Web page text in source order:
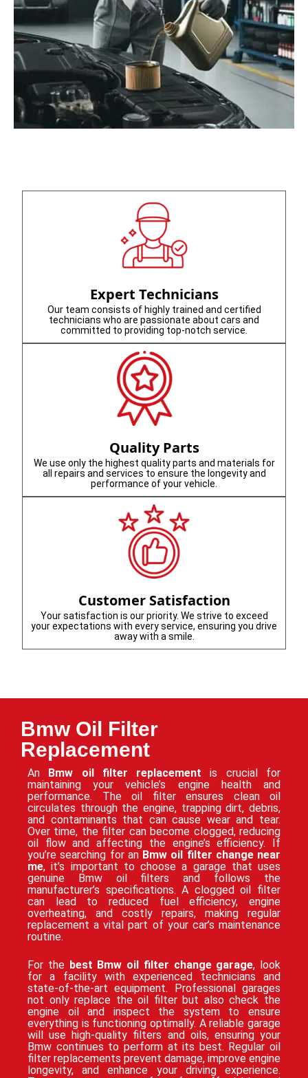
Expert Technicians
Our team consists of highly trained and certified
technicians who are passionate about cars and
committed to providing top-notch service.
Quality Parts
We use only the highest quality parts and materials for
all repairs and services to ensure the longevity and
performance of your vehicle.
Customer Satisfaction
Your satisfaction is our priority. We strive to exceed
your expectations with every service, ensuring you drive
away with a smile.
Bmw Oil Filter
Replacement
An Bmw oil filter replacement is crucial for
maintaining your vehicle’s engine health and
performance. The oil filter ensures clean oil
circulates through the engine, trapping dirt, debris,
and contaminants that can cause wear and tear.
Over time, the filter can become clogged, reducing
oil flow and affecting the engine’s efficiency. If
you’re searching for an Bmw oil filter change near
me, it’s important to choose a garage that uses
genuine Bmw oil filters and follows the
manufacturer’s specifications. A clogged oil filter
can lead to reduced fuel efficiency, engine
overheating, and costly repairs, making regular
replacement a vital part of your car’s maintenance
routine.
For the best Bmw oil filter change garage, look
for a facility with experienced technicians and
state-of-the-art equipment. Professional garages
not only replace the oil filter but also check the
engine oil and inspect the system to ensure
everything is functioning optimally. A reliable garage
will use high-quality filters and oils, ensuring your
Bmw continues to perform at its best. Regular oil
filter replacements prevent damage, improve engine
longevity, and enhance your driving experience.